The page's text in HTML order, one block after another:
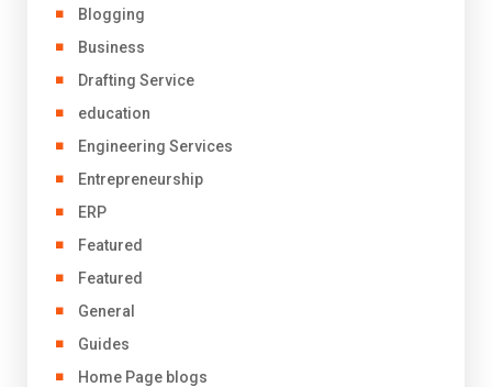
Blogging
Business
Drafting Service
education
Engineering Services
Entrepreneurship
ERP
Featured
Featured
General
Guides
Home Page blogs